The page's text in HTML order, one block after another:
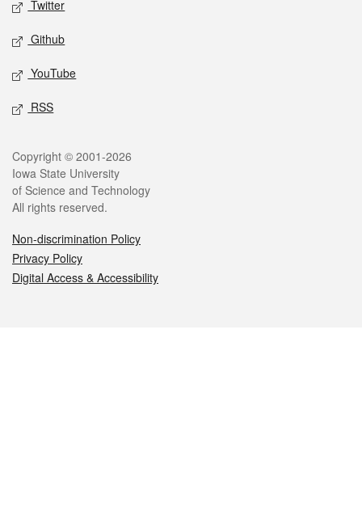
Twitter
Github
YouTube
RSS
Legal
Copyright © 2001-2026
Iowa State University
of Science and Technology
All rights reserved.
Non-discrimination Policy
Privacy Policy
Digital Access & Accessibility